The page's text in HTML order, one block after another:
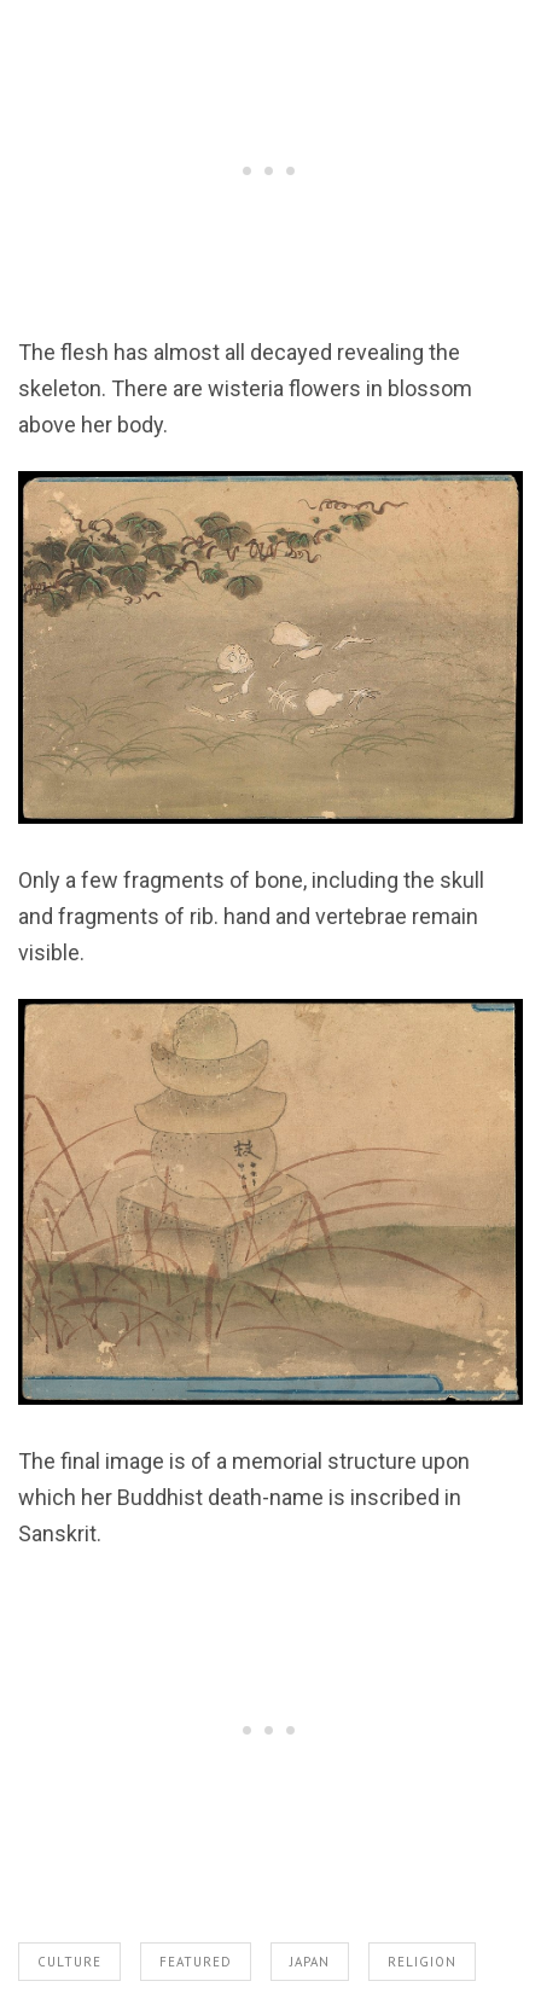
The flesh has almost all decayed revealing the
skeleton. There are wisteria flowers in blossom
above her body.
Only a few fragments of bone, including the skull
and fragments of rib. hand and vertebrae remain
visible.
The final image is of a memorial structure upon
which her Buddhist death-name is inscribed in
Sanskrit.
CULTURE FEATURED JAPAN RELIGION